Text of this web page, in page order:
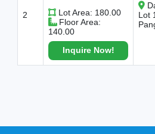
2
Lot Area: 180.00
Floor Area:
140.00
Inquire Now!
Lot